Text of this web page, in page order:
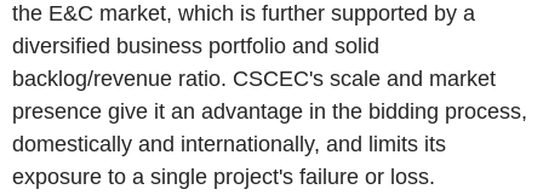
the E&C market, which is further supported by a
diversified business portfolio and solid
backlog/revenue ratio. CSCEC's scale and market
presence give it an advantage in the bidding process,
domestically and internationally, and limits its
exposure to a single project's failure or loss.